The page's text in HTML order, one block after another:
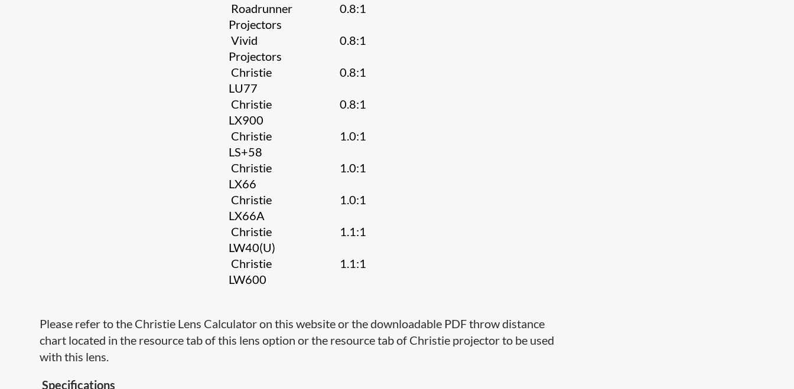
Roadrunner
Projectors
0.8:1
Vivid
Projectors
0.8:1
Christie
LU77
0.8:1
Christie
LX900
0.8:1
Christie
LS+58
1.0:1
Christie
LX66
1.0:1
Christie
LX66A
1.0:1
Christie
LW40(U)
1.1:1
Christie
LW600
1.1:1
Please refer to the Christie Lens Calculator on this website or the downloadable PDF throw distance
chart located in the resource tab of this lens option or the resource tab of Christie projector to be used
with this lens.
Specifications